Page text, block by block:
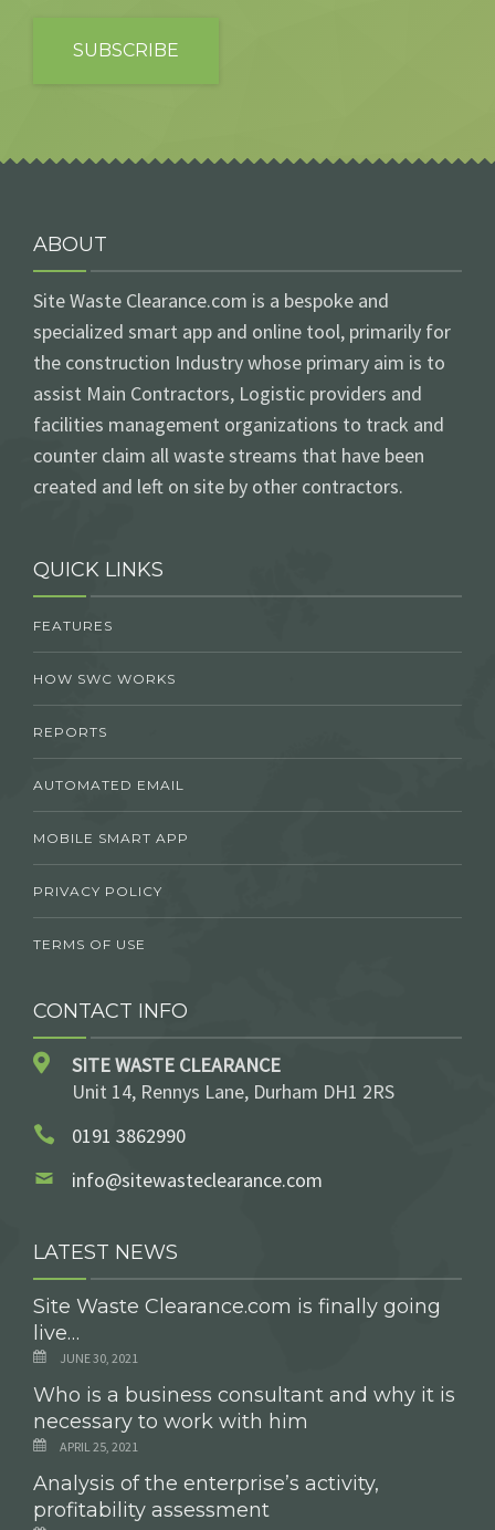
ABOUT
Site Waste Clearance.com is a bespoke and
specialized smart app and online tool, primarily for
the construction Industry whose primary aim is to
assist Main Contractors, Logistic providers and
facilities management organizations to track and
counter claim all waste streams that have been
created and left on site by other contractors.
QUICK LINKS
FEATURES
HOW SWC WORKS
REPORTS
AUTOMATED EMAIL
MOBILE SMART APP
PRIVACY POLICY
TERMS OF USE
CONTACT INFO
SITE WASTE CLEARANCE
Unit 14, Rennys Lane, Durham DH1 2RS
0191 3862990
info@sitewasteclearance.com
LATEST NEWS
Site Waste Clearance.com is finally going
live…
JUNE 30, 2021
Who is a business consultant and why it is
necessary to work with him
APRIL 25, 2021
Analysis of the enterprise’s activity,
profitability assessment